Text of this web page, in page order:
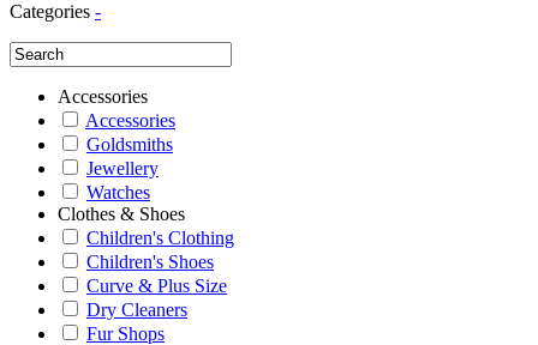
Categories -
Accessories
Accessories
Goldsmiths
Jewellery
Watches
Clothes & Shoes
Children's Clothing
Children's Shoes
Curve & Plus Size
Dry Cleaners
Fur Shops